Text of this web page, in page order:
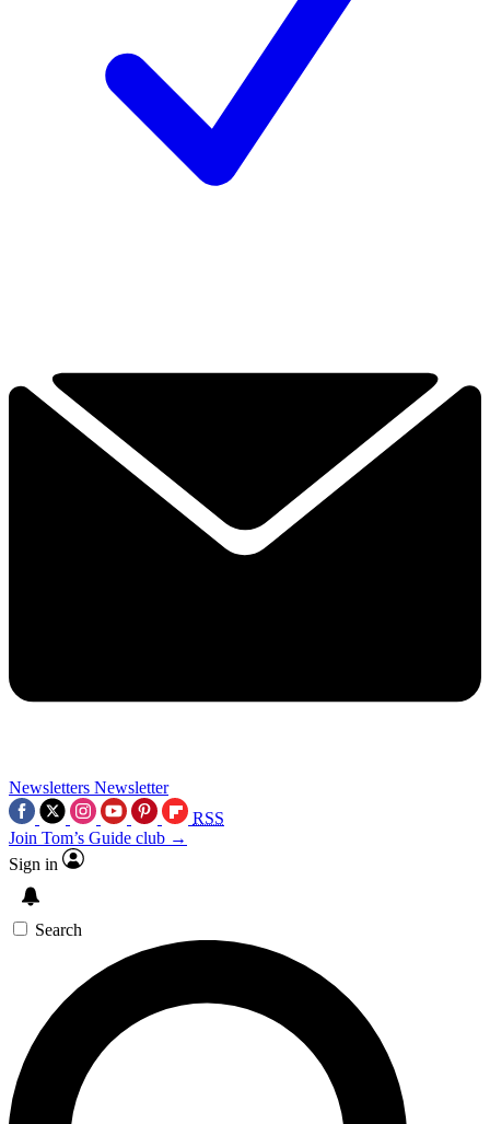
Newsletters Newsletter
RSS
Join Tom’s Guide club →
Sign in
Search